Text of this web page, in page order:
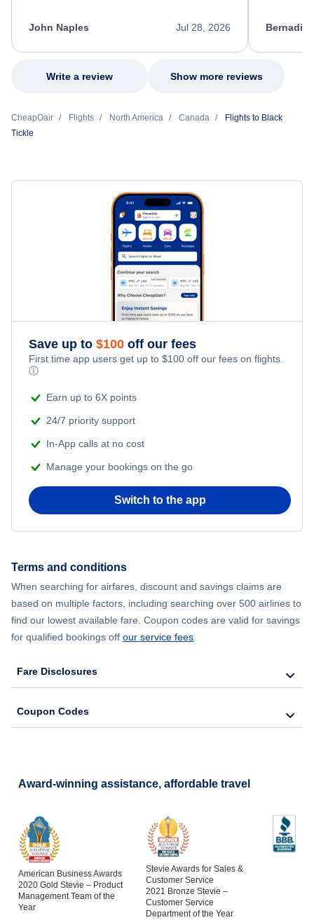
appreciate her excellent service.
Jul 28, 2026
John Naples
my issue.
Write a review Show more reviews
CheapOair Flights North America Canada
Flights to Black
Tickle
Save up to $100 off our fees
First time app users get up to $100 off our fees on flights.
ⓘ
Earn up to 6X points
24/7 priority support
In-App calls at no cost
Manage your bookings on the go
Switch to the app
Terms and conditions
When searching for airfares, discount and savings claims are
based on multiple factors, including searching over 500 airlines to
find our lowest available fare. Coupon codes are valid for savings
for qualified bookings off our service fees.
Fare Disclosures
Coupon Codes
Award-winning assistance, affordable travel
American Business Awards
2020 Gold Stevie – Product
Management Team of the
Year
Stevie Awards for Sales &
Customer Service
2021 Bronze Stevie –
Customer Service
Department of the Year